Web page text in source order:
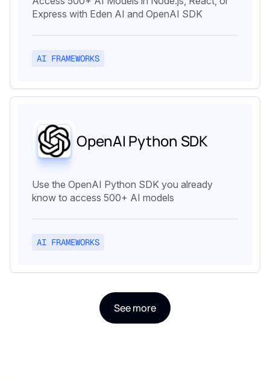
Express with Eden AI and OpenAI SDK
AI FRAMEWORKS
OpenAI Python SDK
Use the OpenAI Python SDK you already
know to access 500+ AI models
AI FRAMEWORKS
See more